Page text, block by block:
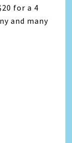
for a 4
and many